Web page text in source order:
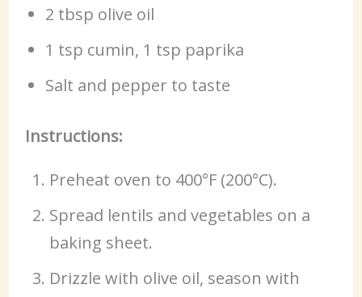
2 tbsp olive oil
1 tsp cumin, 1 tsp paprika
Salt and pepper to taste
Instructions:
Preheat oven to 400°F (200°C).
Spread lentils and vegetables on a
baking sheet.
Drizzle with olive oil, season with